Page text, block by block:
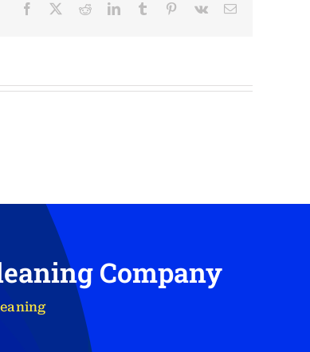
Facebook RedditLinkedInTumblr Pinterest
Vk Email
Company